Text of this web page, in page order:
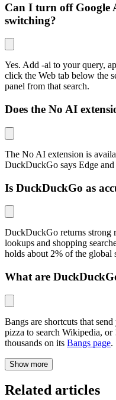
Can I turn off Google
switching?
Yes. Add -ai to your query,
click the Web tab below the
panel from that search.
Does the No AI
The No AI extension is
DuckDuckGo says Edge
Is DuckDuckGo as
DuckDuckGo returns strong
lookups and shopping
holds about 2% of the global
What are
Bangs are shortcuts that
pizza to search Wikipedia, or
thousands on its Bangs page.
Show more
Related articles